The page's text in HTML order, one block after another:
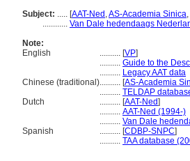
Subject: ..... [AAT-Ned ,AS-Academia Sinica,
............ Van Dale hedendaags
Note:
English
.......... [VP]
.......... Guide to the
.......... Legacy AAT data
Chinese (traditional).......... [AS-Academia
.......... TELDAP
Dutch
.......... [AAT-Ned]
.......... AAT-Ned (1994-)
.......... Van Dale
Spanish
.......... [CDBP-SNPC]
.......... TAA database